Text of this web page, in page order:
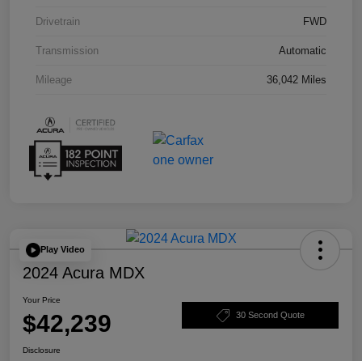
Drivetrain FWD
Transmission Automatic
Mileage 36,042 Miles
Play Video
2024 Acura MDX
Your Price
$42,239 30 Second Quote
Disclosure